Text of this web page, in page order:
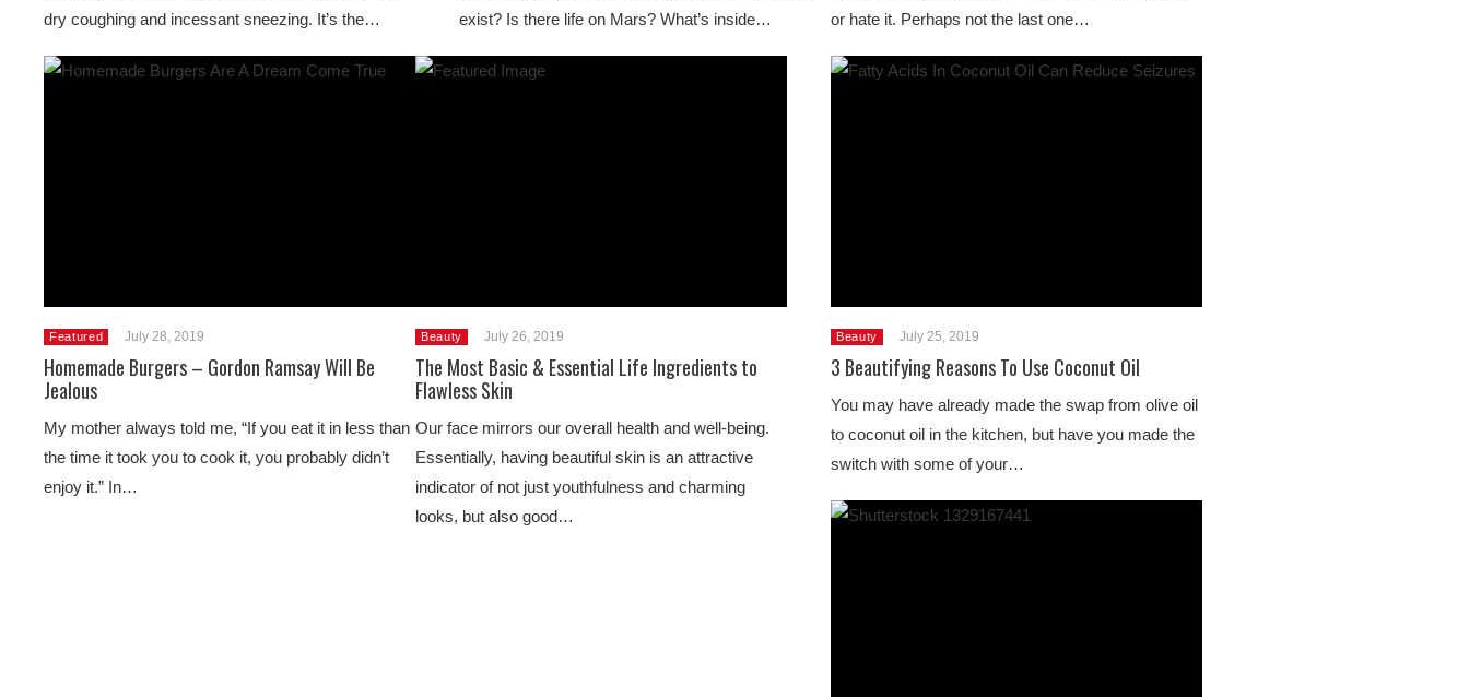
dry coughing and incessant sneezing. It’s the…
exist? Is there life on Mars? What’s inside…
or hate it. Perhaps not the last one…
Featured July 28, 2019
Homemade Burgers – Gordon Ramsay Will Be
Jealous
My mother always told me, “If you eat it in less than
the time it took you to cook it, you probably didn’t
enjoy it.” In…
Beauty July 26, 2019
The Most Basic & Essential Life Ingredients to
Flawless Skin
Our face mirrors our overall health and well-being.
Essentially, having beautiful skin is an attractive
indicator of not just youthfulness and charming
looks, but also good…
Beauty July 25, 2019
3 Beautifying Reasons To Use Coconut Oil
You may have already made the swap from olive oil
to coconut oil in the kitchen, but have you made the
switch with some of your…